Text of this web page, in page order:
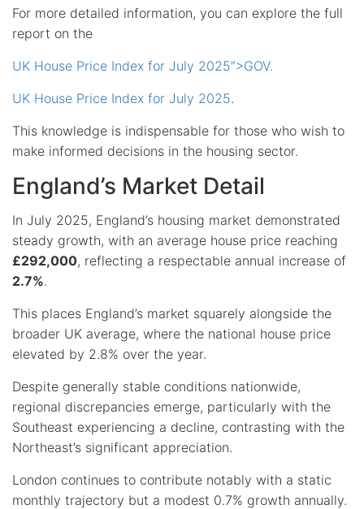
For more detailed information, you can explore the full
report on the
UK House Price Index for July 2025″>GOV.
UK House Price Index for July 2025.
This knowledge is indispensable for those who wish to
make informed decisions in the housing sector.
England’s Market Detail
In July 2025, England’s housing market demonstrated
steady growth, with an average house price reaching
£292,000, reflecting a respectable annual increase of
2.7%.
This places England’s market squarely alongside the
broader UK average, where the national house price
elevated by 2.8% over the year.
Despite generally stable conditions nationwide,
regional discrepancies emerge, particularly with the
Southeast experiencing a decline, contrasting with the
Northeast’s significant appreciation.
London continues to contribute notably with a static
monthly trajectory but a modest 0.7% growth annually.